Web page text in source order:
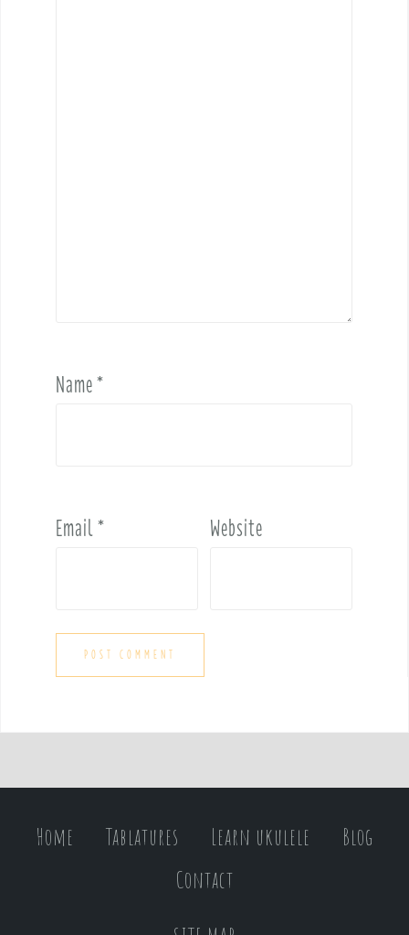
Name*
Email* Website
Home Tablatures Learn ukulele
Blog
Contact